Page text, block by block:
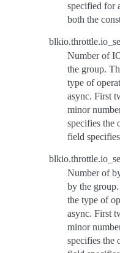
specified for
both the
Number of
the group.
type of
async. First
minor
specifies the
field
Number of
by the
the type of
async. First
minor
specifies the